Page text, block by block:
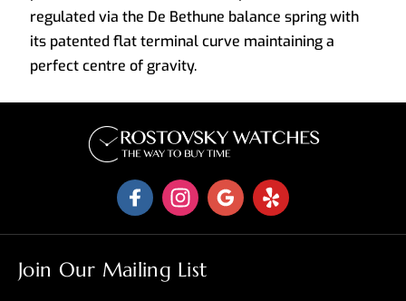
regulated via the De Bethune balance spring with
its patented flat terminal curve maintaining a
perfect centre of gravity.
Join Our Mailing List